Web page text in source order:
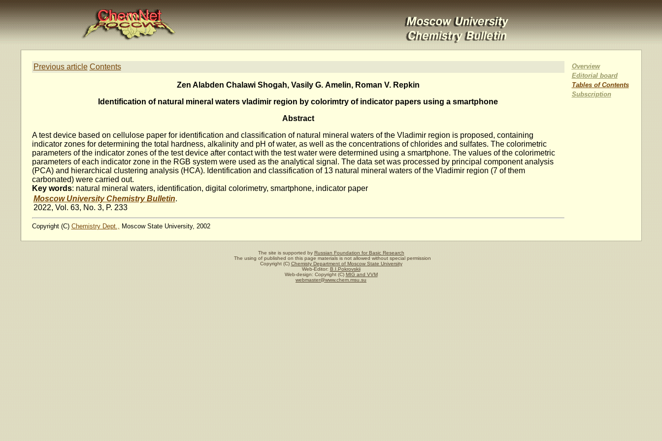
Previous article Contents
Zen Alabden Chalawi Shogah, Vasily G. Amelin, Roman V. Repkin
Identification of natural mineral waters vladimir region by colorimtry of indicator papers using a smartphone
Abstract
A test device based on cellulose paper for identification and classification of natural mineral waters of the Vladimir region is proposed, containing
indicator zones for determining the total hardness, alkalinity and pH of water, as well as the concentrations of chlorides and sulfates. The colorimetric
parameters of the indicator zones of the test device after contact with the test water were determined using a smartphone. The values ​​of the colorimetric
parameters of each indicator zone in the RGB system were used as the analytical signal. The data set was processed by principal component analysis
(PCA) and hierarchical clustering analysis (HCA). Identification and classification of 13 natural mineral waters of the Vladimir region (7 of them
carbonated) were carried out.
Key words: natural mineral waters, identification, digital colorimetry, smartphone, indicator paper
Moscow University Chemistry Bulletin.
2022, Vol. 63, No. 3, P. 233
Copyright (C) Chemistry Dept., Moscow State University, 2002
Overview
Editorial board
Tables of Contents
Subscription
The site is supported by Russian Foundation for Basic Research
The using of published on this page materials is not allowed without special permission
Copyright (C) Chemisty Department of Moscow State University
Web-Editor: B.I.Pokrovskii
Web-design: Copyright (C) MIG and VVM
webmaster@www.chem.msu.su